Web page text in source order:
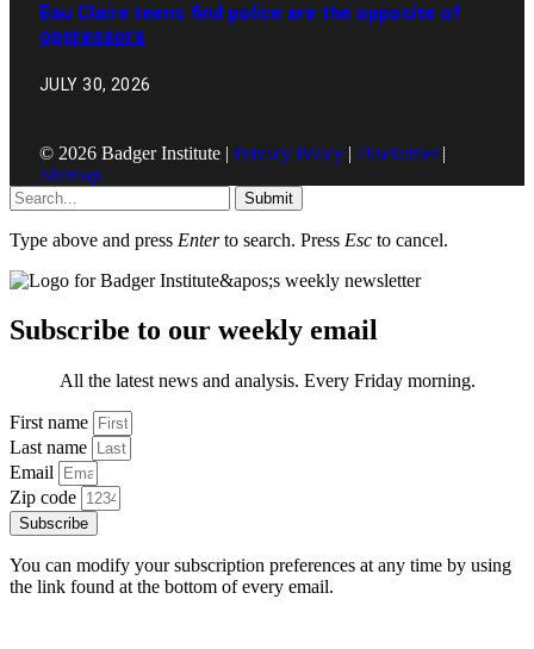
Eau Claire teens find police are the opposite of
oppressors
JULY 30, 2026
© 2026 Badger Institute | Privacy Policy | Disclaimer|
Sitemap
Submit
Type above and press Enterto search. Press Esc to cancel.
Subscribe to our weekly email
All the latest news and analysis. Every Friday morning.
First name
Last name
Email
Zip code
Subscribe
You can modify your subscription preferences at any time by using
the link found at the bottom of every email.